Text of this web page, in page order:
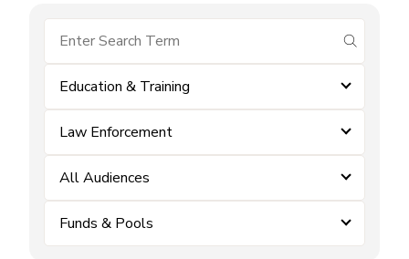
submit
Education & Training
Law Enforcement
All Audiences
Funds & Pools